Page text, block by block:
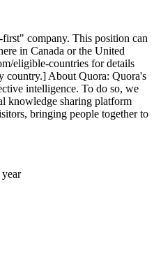
company. This position can
in Canada or the United
eligible-countries for details
country.] About Quora: Quora's
intelligence. To do so, we
knowledge sharing platform
bringing people together to